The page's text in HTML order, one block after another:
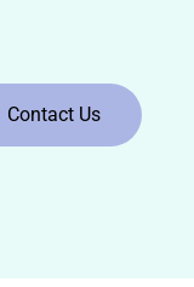
Contact Us